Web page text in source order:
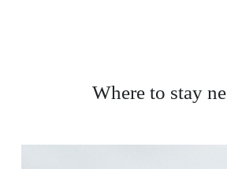
Where to stay